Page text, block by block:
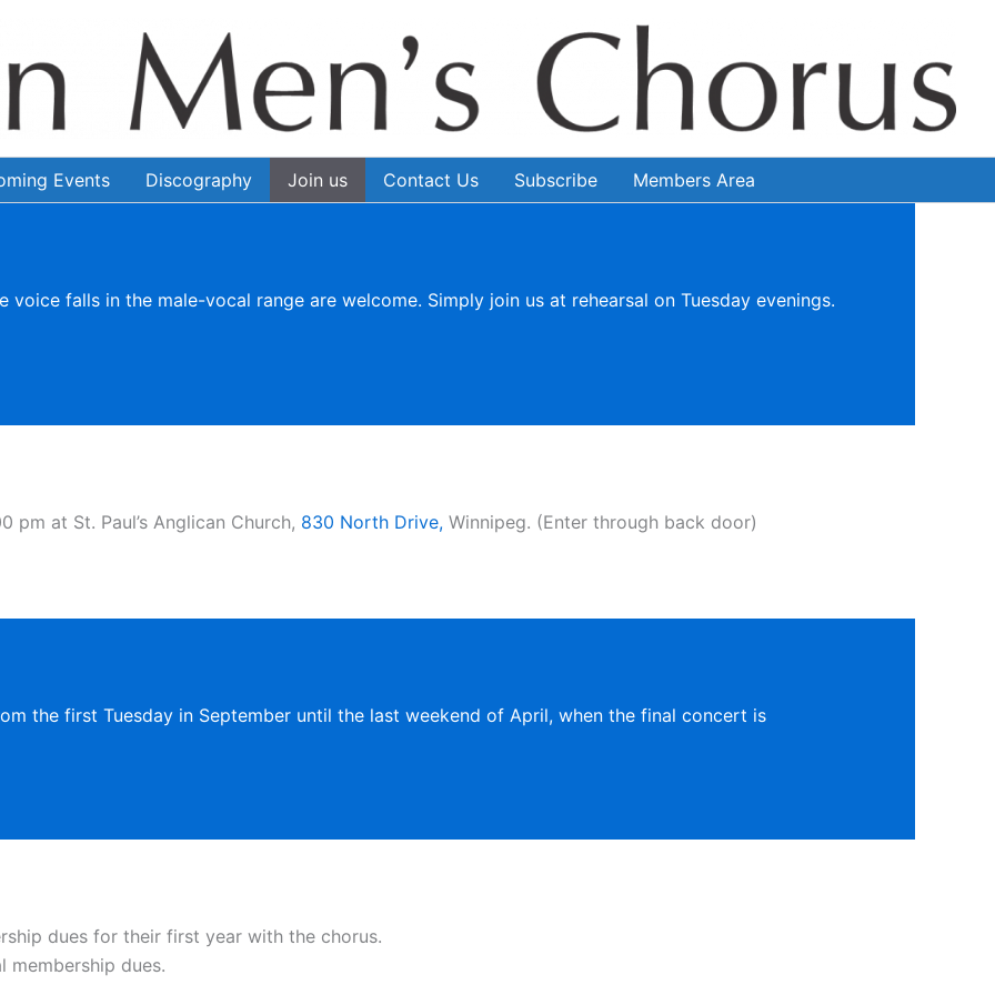
Events Discography Join us Contact Us Subscribe Members Area
falls in the male-vocal range are welcome. Simply join us at rehearsal on Tuesday evenings.
pm at St. Paul’s Anglican Church, 830 North Drive, Winnipeg. (Enter through back door)
the first Tuesday in September until the last weekend of April, when the final concert is
dues for their first year with the chorus.
membership dues.